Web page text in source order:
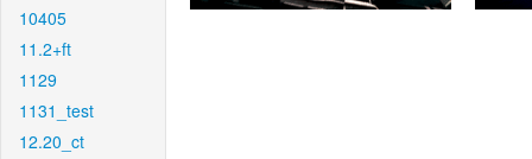
10405
11.2+ft
1129
1131_test
12.20_ct